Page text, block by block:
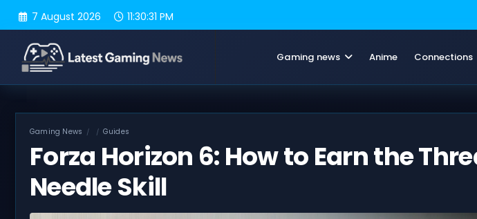
7 August 2026 11:30:32 PM
Gaming news Anime Connections
Gaming News Guides
Forza Horizon 6: How to Earn the
Needle Skill